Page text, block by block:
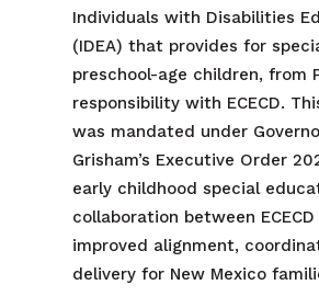
Individuals with Disabilities
(IDEA) that provides for
preschool-age children, from
responsibility with ECECD.
was mandated under
Grisham’s Executive Order
early childhood special
collaboration between
improved alignment,
delivery for New Mexico